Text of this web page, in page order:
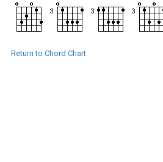
Return to Chord Chart